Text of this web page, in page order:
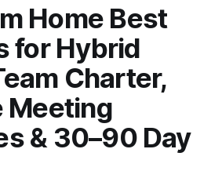
Home Best
for Hybrid
Charter,
Meeting
& 30–90 Day